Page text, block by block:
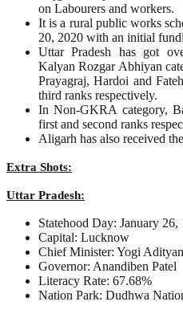
on Labourers and workers.
It is a rural public works
20, 2020 with an initial
Uttar Pradesh has got
Kalyan Rozgar Abhiyan
Prayagraj, Hardoi and
third ranks respectively.
In Non-GKRA category,
first and second ranks
Aligarh has also received
Extra Shots:
Uttar Pradesh:
Statehood Day: January 26,
Capital: Lucknow
Chief Minister: Yogi
Governor: Anandiben Patel
Literacy Rate: 67.68%
Nation Park: Dudhwa